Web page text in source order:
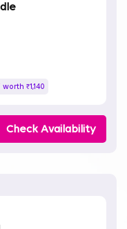
₹1,140
Check Availability